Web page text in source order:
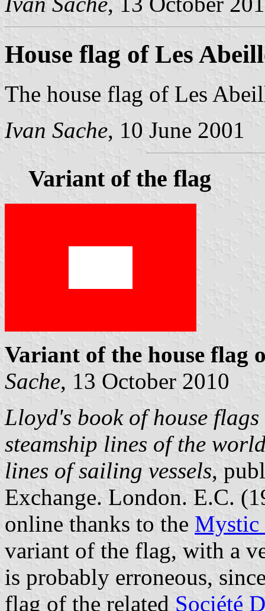
House flag of Les
The house flag of Les
Ivan Sache, 10 June 2001
Variant of the flag
Variant of the house flag
Sache, 13 October 2010
Lloyd's book of house
steamship lines of the
lines of sailing vessels,
Exchange. London. E.C.
online thanks to the Mystic
variant of the flag, with a
is probably erroneous,
flag of the related Société